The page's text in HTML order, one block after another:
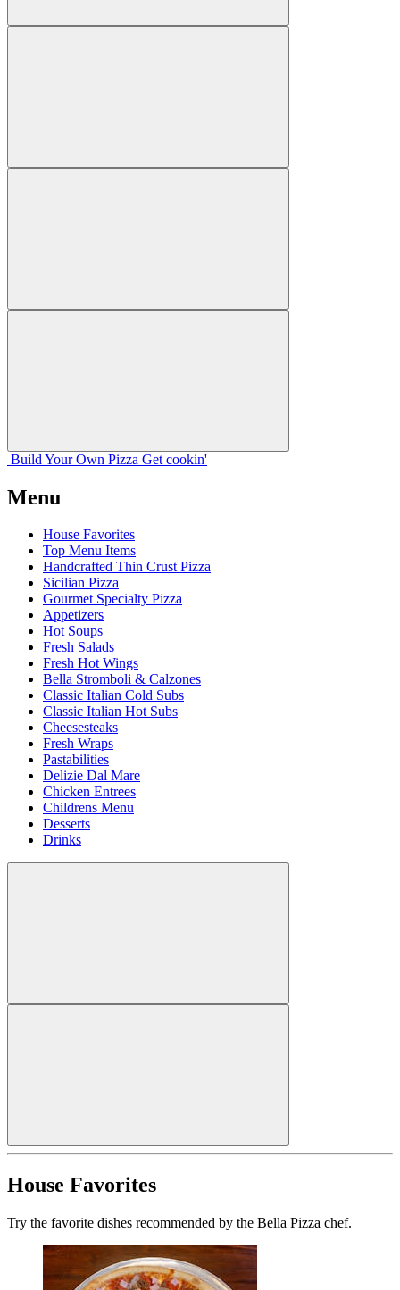
Build Your Own Pizza Get cookin'
Menu
House Favorites
Top Menu Items
Handcrafted Thin Crust Pizza
Sicilian Pizza
Gourmet Specialty Pizza
Appetizers
Hot Soups
Fresh Salads
Fresh Hot Wings
Bella Stromboli & Calzones
Classic Italian Cold Subs
Classic Italian Hot Subs
Cheesesteaks
Fresh Wraps
Pastabilities
Delizie Dal Mare
Chicken Entrees
Childrens Menu
Desserts
Drinks
House Favorites
Try the favorite dishes recommended by the Bella Pizza chef.